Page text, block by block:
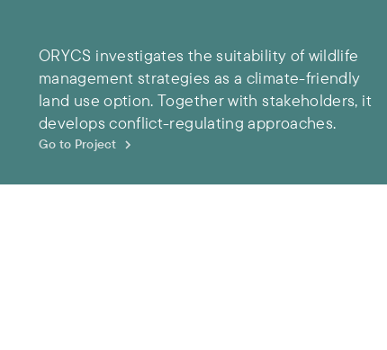
ORYCS investigates the suitability of wildlife
management strategies as a climate-friendly
land use option. Together with stakeholders, it
develops conflict-regulating approaches.
Go to Project